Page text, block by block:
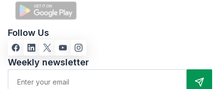
Follow Us
Weekly newsletter